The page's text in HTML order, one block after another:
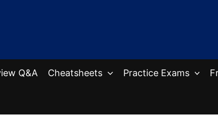
Q&A Cheatsheets Practice Exams